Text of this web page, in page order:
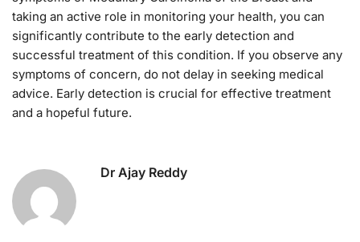
taking an active role in monitoring your health, you can
significantly contribute to the early detection and
successful treatment of this condition. If you observe any
symptoms of concern, do not delay in seeking medical
advice. Early detection is crucial for effective treatment
and a hopeful future.
Dr Ajay Reddy